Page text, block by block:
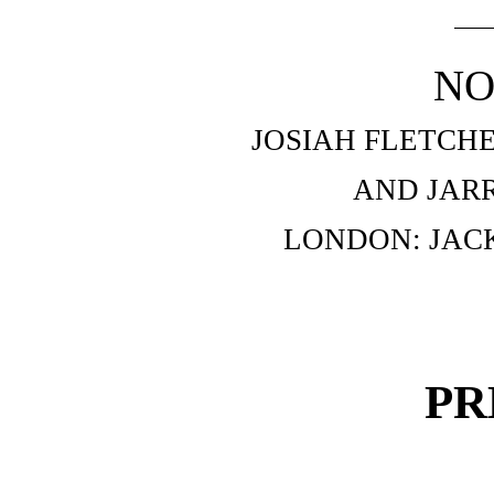
JOSIAH
AND
LONDON: